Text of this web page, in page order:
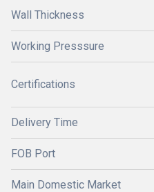
Wall Thickness
Working Presssure
Certifications
Delivery Time
FOB Port
Main Domestic Market